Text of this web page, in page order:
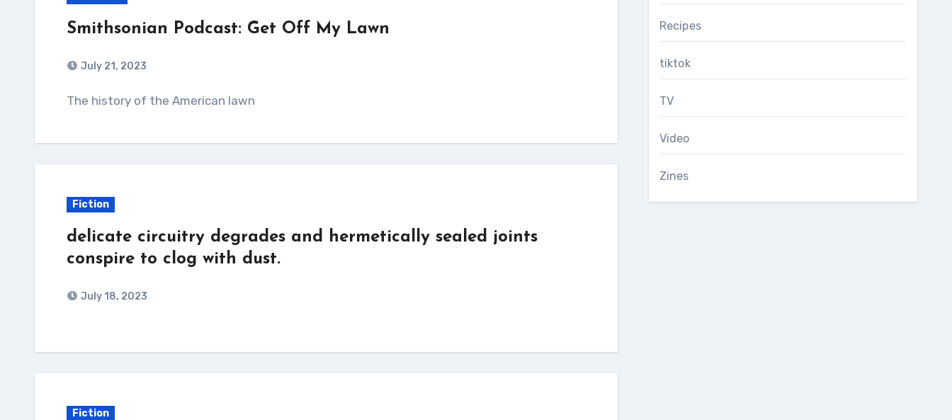
Smithsonian Podcast: Get Off My Lawn
July 21, 2023
The history of the American lawn
Fiction
delicate circuitry degrades and hermetically sealed joints
conspire to clog with dust.
July 18, 2023
Fiction
Recipes
tiktok
TV
Video
Zines